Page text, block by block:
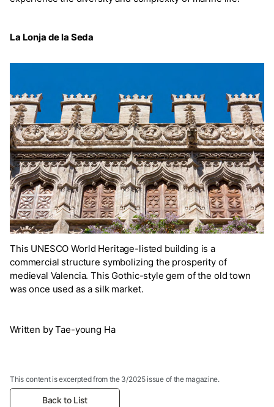
La Lonja de la Seda
This UNESCO World Heritage-listed building is a
commercial structure symbolizing the prosperity of
medieval Valencia. This Gothic-style gem of the old town
was once used as a silk market.
Written by Tae-young Ha
This content is excerpted from the 3/2025 issue of the magazine.
Back to List